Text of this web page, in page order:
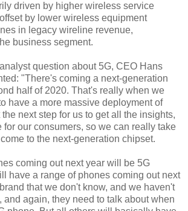
driven by higher wireless service
by lower wireless equipment
in legacy wireline revenue,
business segment.
question about 5G, CEO Hans
"There's coming a next-generation
half of 2020. That's really when we
have a more massive deployment of
the next step for us to get all the insights,
for our consumers, so we can really take
to the next-generation chipset.
coming out next year will be 5G
have a range of phones coming out next
that we don't know, and we haven't
and again, they need to talk about when